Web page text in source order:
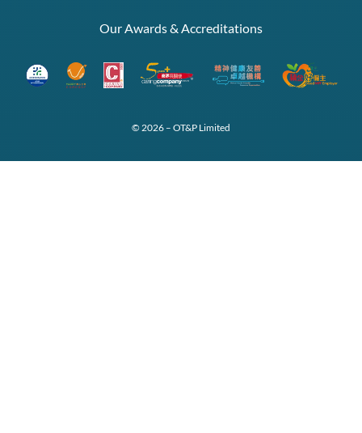
Our Awards & Accreditations
© 2026 – OT&P Limited